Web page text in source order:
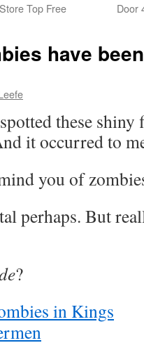
Top Free
Door
have
these
it occurred to
you of
perhaps. But
?